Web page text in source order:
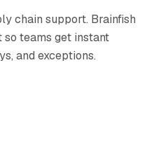
chain support. Brainfish
teams get instant
and exceptions.